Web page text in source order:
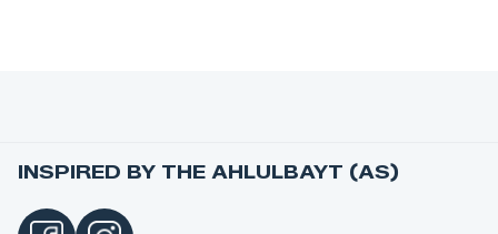
INSPIRED BY THE AHLULBAYT (AS)